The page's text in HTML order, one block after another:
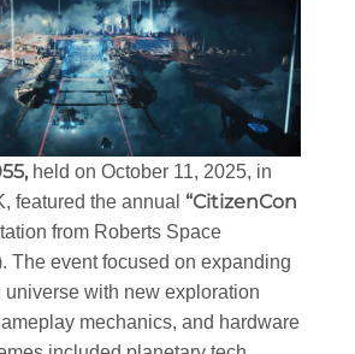
held on October 11, 2025, in
featured the annual “CitizenCon
from Roberts Space
The event focused on expanding
universe with new exploration
mechanics, and hardware